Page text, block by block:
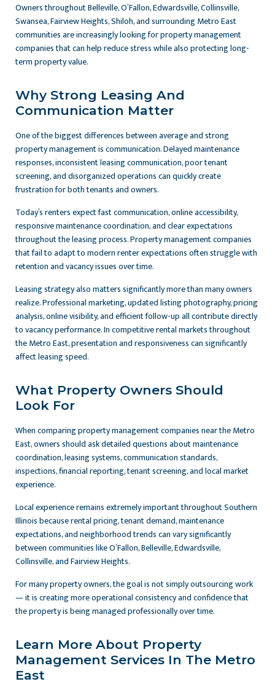
Owners throughout Belleville, O’Fallon, Edwardsville, Collinsville,
Swansea, Fairview Heights, Shiloh, and surrounding Metro East
communities are increasingly looking for property management
companies that can help reduce stress while also protecting long-
term property value.
Why Strong Leasing And
Communication Matter
One of the biggest differences between average and strong
property management is communication. Delayed maintenance
responses, inconsistent leasing communication, poor tenant
screening, and disorganized operations can quickly create
frustration for both tenants and owners.
Today’s renters expect fast communication, online accessibility,
responsive maintenance coordination, and clear expectations
throughout the leasing process. Property management companies
that fail to adapt to modern renter expectations often struggle with
retention and vacancy issues over time.
Leasing strategy also matters significantly more than many owners
realize. Professional marketing, updated listing photography, pricing
analysis, online visibility, and efficient follow-up all contribute directly
to vacancy performance. In competitive rental markets throughout
the Metro East, presentation and responsiveness can significantly
affect leasing speed.
What Property Owners Should
Look For
When comparing property management companies near the Metro
East, owners should ask detailed questions about maintenance
coordination, leasing systems, communication standards,
inspections, financial reporting, tenant screening, and local market
experience.
Local experience remains extremely important throughout Southern
Illinois because rental pricing, tenant demand, maintenance
expectations, and neighborhood trends can vary significantly
between communities like O’Fallon, Belleville, Edwardsville,
Collinsville, and Fairview Heights.
For many property owners, the goal is not simply outsourcing work
— it is creating more operational consistency and confidence that
the property is being managed professionally over time.
Learn More About Property
Management Services In The Metro
East